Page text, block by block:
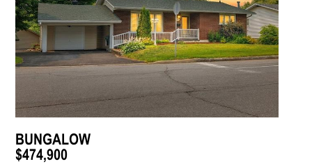
BUNGALOW
$474,900